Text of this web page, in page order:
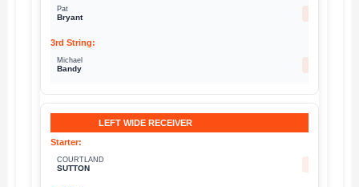
Pat
Bryant
Michael
Bandy
LEFT WIDE RECEIVER
COURTLAND
SUTTON